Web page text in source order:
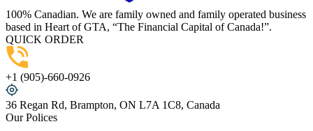
100% Canadian. We are family owned and family operated business
based in Heart of GTA, “The Financial Capital of Canada!”.
QUICK ORDER
+1 (905)-660-0926
36 Regan Rd, Brampton, ON L7A 1C8, Canada
Our Polices